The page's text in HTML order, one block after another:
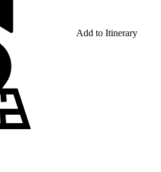
Add to Itinerary